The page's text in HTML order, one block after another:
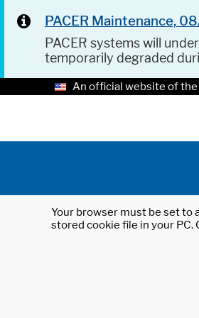
PACER Maintenance,
PACER systems will
temporarily degraded
An official website of
Your browser must be set to
stored cookie file in your